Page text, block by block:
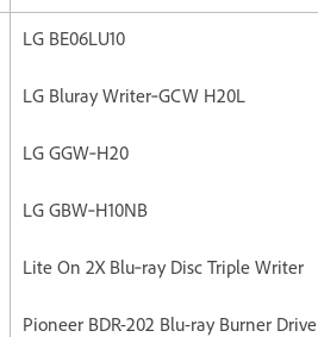
LG BE06LU10
LG Bluray Writer‐GCW H20L
LG GGW‐H20
LG GBW‐H10NB
Lite On 2X Blu‐ray Disc Triple Writer
Pioneer BDR-202 Blu-ray Burner Drive